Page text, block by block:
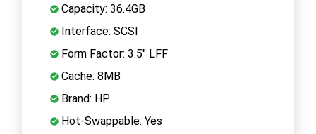
Capacity: 36.4GB
Interface: SCSI
Form Factor: 3.5" LFF
Cache: 8MB
Brand: HP
Hot-Swappable: Yes